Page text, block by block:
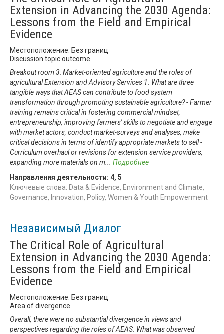
Extension in Advancing the 2030 Agenda:
Lessons from the Field and Empirical
Evidence
Местоположение: Без границ
Discussion topic outcome
Breakout room 3: Market-oriented agriculture and the roles of
agricultural Extension and Advisory Services 1. What are three
tangible ways that AEAS can contribute to food system
transformation through promoting sustainable agriculture? - Farmer
training remains critical in fostering commercial mindset,
entrepreneurship, improving farmers' skills to negotiate and engage
with market actors, conduct market-surveys and analyses, make
critical decisions in terms of identify appropriate markets to sell -
Curriculum overhaul or revisions for extension service providers,
expanding more materials on m
Подробнее
Направления деятельности: 4, 5
Ключевые слова: Data & Evidence, Environment and Climate,
Governance, Innovation, Policy, Women & Youth Empowerment
Независимый Диалог
The Critical Role of Agricultural
Extension in Advancing the 2030 Agenda:
Lessons from the Field and Empirical
Evidence
Местоположение: Без границ
Area of divergence
Overall, there were no substantial divergence in views and
perspectives regarding the roles of AEAS. What was observed